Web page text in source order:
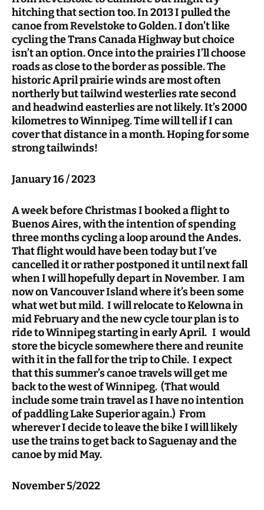
hitching that section too. In 2013 I pulled the
canoe from Revelstoke to Golden. I don’t like
cycling the Trans Canada Highway but choice
isn’t an option. Once into the prairies I’ll choose
roads as close to the border as possible. The
historic April prairie winds are most often
northerly but tailwind westerlies rate second
and headwind easterlies are not likely. It’s 2000
kilometres to Winnipeg. Time will tell if I can
cover that distance in a month. Hoping for some
strong tailwinds!
January 16 / 2023
A week before Christmas I booked a flight to
Buenos Aires, with the intention of spending
three months cycling a loop around the Andes.
That flight would have been today but I’ve
cancelled it or rather postponed it until next fall
when I will hopefully depart in November. I am
now on Vancouver Island where it’s been some
what wet but mild. I will relocate to Kelowna in
mid February and the new cycle tour plan is to
ride to Winnipeg starting in early April. I would
store the bicycle somewhere there and reunite
with it in the fall for the trip to Chile. I expect
that this summer’s canoe travels will get me
back to the west of Winnipeg. (That would
include some train travel as I have no intention
of paddling Lake Superior again.) From
wherever I decide to leave the bike I will likely
use the trains to get back to Saguenay and the
canoe by mid May.
November 5/2022